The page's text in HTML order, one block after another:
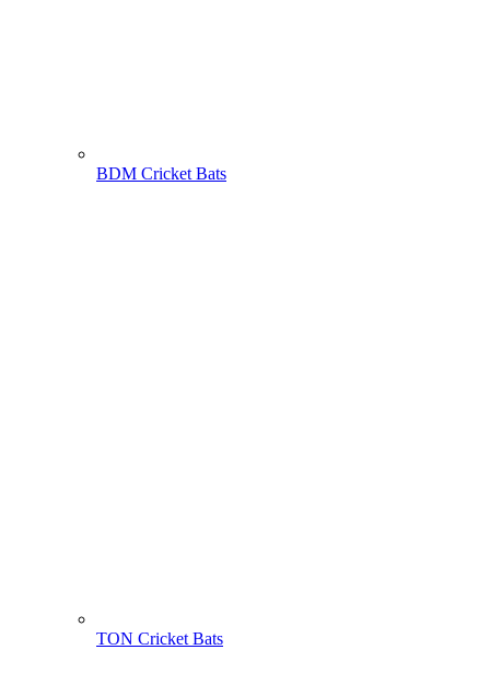
BDM Cricket Bats
TON Cricket Bats